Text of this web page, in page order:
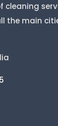
cleaning
the main